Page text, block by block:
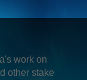
work on
other stake